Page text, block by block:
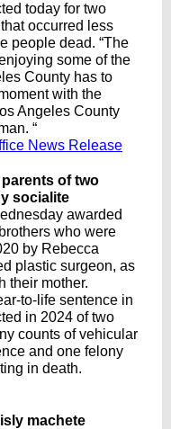
today for two
occurred less
people dead. “The
some of the
County has to
with the
Angeles County
“
News Release
of two
socialite
awarded
who were
by Rebecca
plastic surgeon, as
their mother.
to-life sentence in
in 2024 of two
counts of vehicular
and one felony
in death.
machete